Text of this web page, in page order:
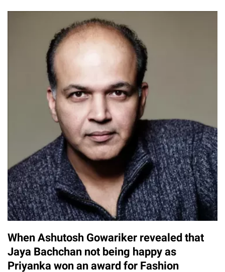
When Ashutosh Gowariker revealed that
Jaya Bachchan not being happy as
Priyanka won an award for Fashion